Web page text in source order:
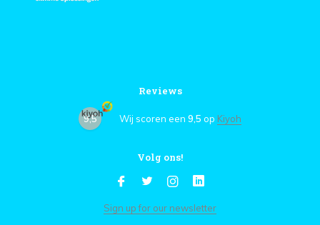
Reviews
9,5 Wij scoren een 9,5 op Kiyoh
Volg ons!
Sign up for our newsletter